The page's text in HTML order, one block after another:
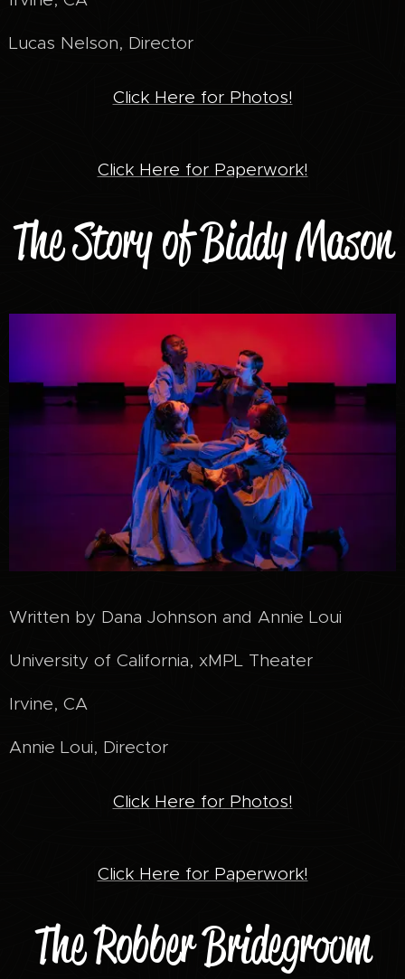
Lucas Nelson, Director
Click Here for Photos!
Click Here for Paperwork!
The Story of Biddy Mason
Written by Dana Johnson and Annie Loui
University of California, xMPL Theater
Irvine, CA
Annie Loui, Director
Click Here for Photos!
Click Here for Paperwork!
The Robber Bridegroom